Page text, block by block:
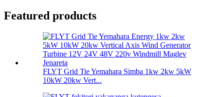
Featured products
FLYT Grid Tie Yemahara Simba 1kw 2kw 5kW
10kW 20kw Vert...